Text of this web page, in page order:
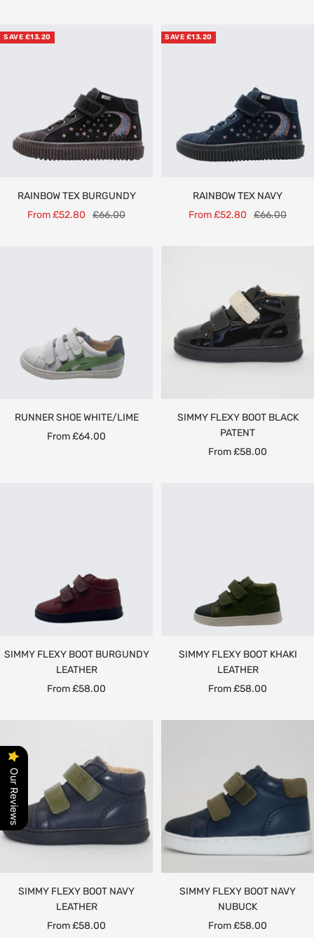
SAVE £13.20
RAINBOW TEX BURGUNDY
Sale
From £52.80
Regular
£66.00
SAVE £13.20
RAINBOW TEX NAVY
Sale
From £52.80
Regular
£66.00
RUNNER SHOE WHITE/LIME
Sale
From £64.00
SIMMY FLEXY BOOT BLACK
PATENT
Sale
From £58.00
SIMMY FLEXY BOOT BURGUNDY
LEATHER
Sale
From £58.00
SIMMY FLEXY BOOT KHAKI
LEATHER
Sale
From £58.00
SIMMY FLEXY BOOT NAVY
LEATHER
Sale
From £58.00
SIMMY FLEXY BOOT NAVY
NUBUCK
Sale
From £58.00
Our Reviews